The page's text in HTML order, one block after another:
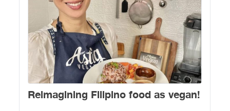
Reimagining Filipino food as vegan!